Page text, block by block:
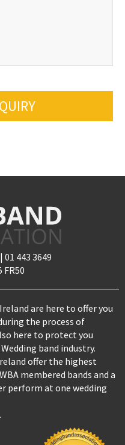
443 3649
are here to offer you
the process of
here to protect you
band industry.
offer the highest
membered bands and a
perform at one wedding